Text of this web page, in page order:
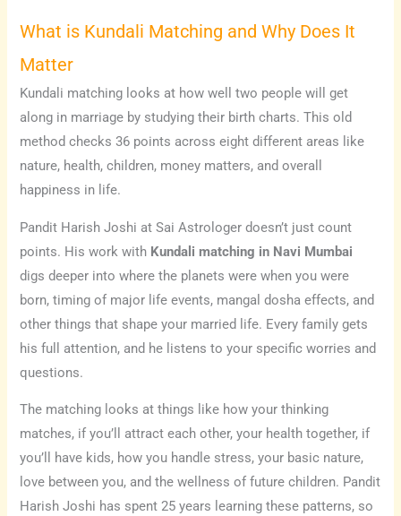
What is Kundali Matching and Why Does It
Matter
Kundali matching looks at how well two people will get
along in marriage by studying their birth charts. This old
method checks 36 points across eight different areas like
nature, health, children, money matters, and overall
happiness in life.
Pandit Harish Joshi at Sai Astrologer doesn’t just count
points. His work with Kundali matching in Navi Mumbai
digs deeper into where the planets were when you were
born, timing of major life events, mangal dosha effects, and
other things that shape your married life. Every family gets
his full attention, and he listens to your specific worries and
questions.
The matching looks at things like how your thinking
matches, if you’ll attract each other, your health together, if
you’ll have kids, how you handle stress, your basic nature,
love between you, and the wellness of future children. Pandit
Harish Joshi has spent 25 years learning these patterns, so